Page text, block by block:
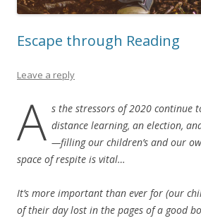
Escape through Reading
Leave a reply
A s the stressors of 2020 continue
distance learning, an election,
—filling our children’s and our
space of respite is vital…
It’s more important than ever for (our
of their day lost in the pages of a good